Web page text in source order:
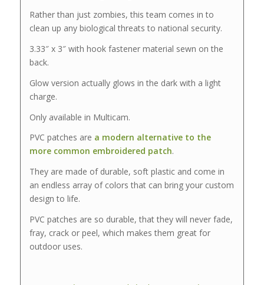
Rather than just zombies, this team comes in to
clean up any biological threats to national security.
3.33″ x 3″ with hook fastener material sewn on the
back.
Glow version actually glows in the dark with a light
charge.
Only available in Multicam.
PVC patches are a modern alternative to the
more common embroidered patch.
They are made of durable, soft plastic and come in
an endless array of colors that can bring your custom
design to life.
PVC patches are so durable, that they will never fade,
fray, crack or peel, which makes them great for
outdoor uses.